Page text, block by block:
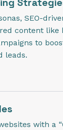
SEO-
content like
to
leads.
with a